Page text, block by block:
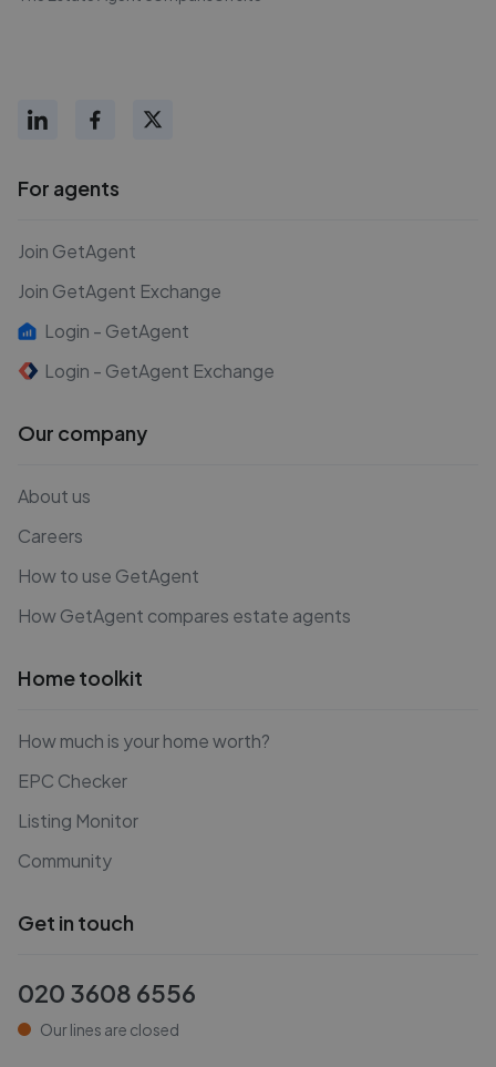
For agents
Join GetAgent
Join GetAgent Exchange
Login - GetAgent
Login - GetAgent Exchange
Our company
About us
Careers
How to use GetAgent
How GetAgent compares estate agents
Home toolkit
How much is your home worth?
EPC Checker
Listing Monitor
Community
Get in touch
020 3608 6556
Our lines are closed